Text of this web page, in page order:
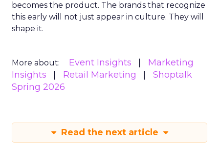
becomes the product. The brands that recognize
this early will not just appear in culture. They will
shape it.
More about: Event Insights
Marketing
Insights
Retail Marketing
Shoptalk
Spring 2026
Read the next article